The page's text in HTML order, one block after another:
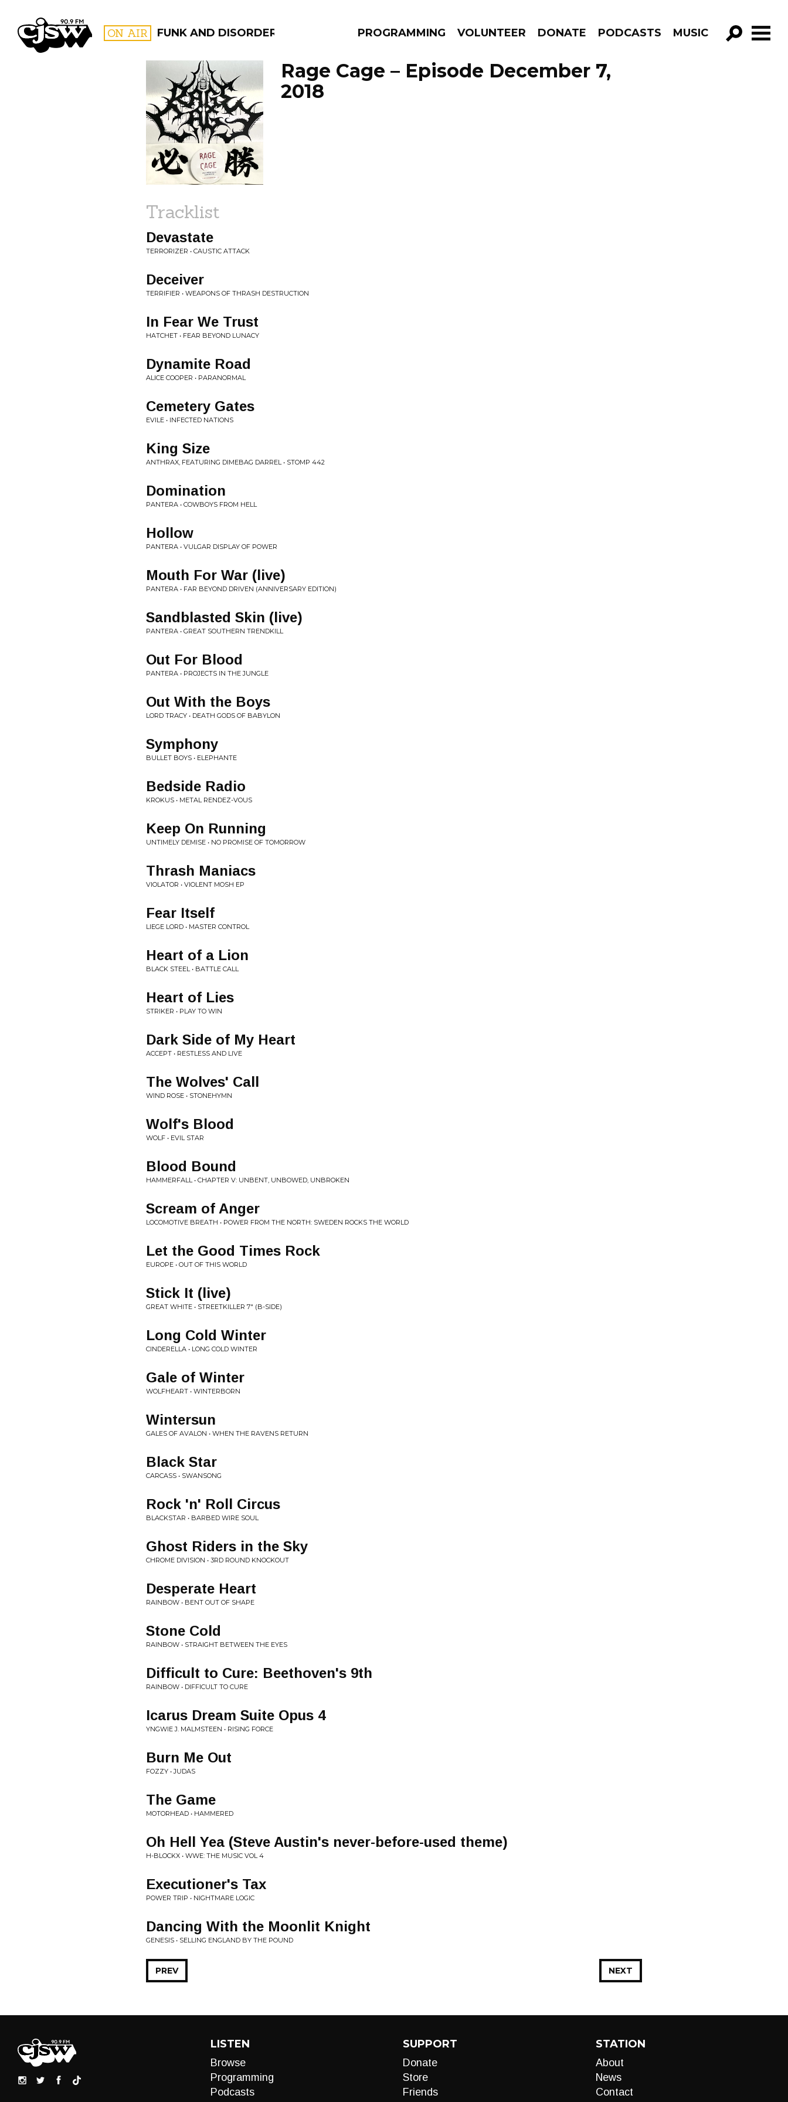
CJSW ON AIR FUNK AND DISORDERLY PROGRAMMING VOLUNTEER DONATE PODCASTS MUSIC
GO!
FILTER BY:
PROGRAMS
Rage Cage – Episode December 7,
2018
Tracklist
Devastate
TERRORIZER • CAUSTIC ATTACK
Deceiver
TERRIFIER • WEAPONS OF THRASH DESTRUCTION
In Fear We Trust
HATCHET • FEAR BEYOND LUNACY
Dynamite Road
ALICE COOPER • PARANORMAL
Cemetery Gates
EVILE • INFECTED NATIONS
King Size
ANTHRAX, FEATURING DIMEBAG DARREL • STOMP 442
Domination
PANTERA • COWBOYS FROM HELL
Hollow
PANTERA • VULGAR DISPLAY OF POWER
Mouth For War (live)
PANTERA • FAR BEYOND DRIVEN (ANNIVERSARY EDITION)
Sandblasted Skin (live)
PANTERA • GREAT SOUTHERN TRENDKILL
Out For Blood
PANTERA • PROJECTS IN THE JUNGLE
Out With the Boys
LORD TRACY • DEATH GODS OF BABYLON
Symphony
BULLET BOYS • ELEPHANTE
Bedside Radio
KROKUS • METAL RENDEZ-VOUS
Keep On Running
UNTIMELY DEMISE • NO PROMISE OF TOMORROW
Thrash Maniacs
VIOLATOR • VIOLENT MOSH EP
Fear Itself
LIEGE LORD • MASTER CONTROL
Heart of a Lion
BLACK STEEL • BATTLE CALL
Heart of Lies
STRIKER • PLAY TO WIN
Dark Side of My Heart
ACCEPT • RESTLESS AND LIVE
The Wolves' Call
WIND ROSE • STONEHYMN
Wolf's Blood
WOLF • EVIL STAR
Blood Bound
HAMMERFALL • CHAPTER V: UNBENT, UNBOWED, UNBROKEN
Scream of Anger
LOCOMOTIVE BREATH • POWER FROM THE NORTH: SWEDEN ROCKS THE WORLD
Let the Good Times Rock
EUROPE • OUT OF THIS WORLD
Stick It (live)
GREAT WHITE • STREETKILLER 7" (B-SIDE)
Long Cold Winter
CINDERELLA • LONG COLD WINTER
Gale of Winter
WOLFHEART • WINTERBORN
Wintersun
GALES OF AVALON • WHEN THE RAVENS RETURN
Black Star
CARCASS • SWANSONG
Rock 'n' Roll Circus
BLACKSTAR • BARBED WIRE SOUL
Ghost Riders in the Sky
CHROME DIVISION • 3RD ROUND KNOCKOUT
Desperate Heart
RAINBOW • BENT OUT OF SHAPE
Stone Cold
RAINBOW • STRAIGHT BETWEEN THE EYES
Difficult to Cure: Beethoven's 9th
RAINBOW • DIFFICULT TO CURE
Icarus Dream Suite Opus 4
YNGWIE J. MALMSTEEN • RISING FORCE
Burn Me Out
FOZZY • JUDAS
The Game
MOTORHEAD • HAMMERED
Oh Hell Yea (Steve Austin's never-before-used theme)
H-BLOCKX • WWE: THE MUSIC VOL 4
Executioner's Tax
POWER TRIP • NIGHTMARE LOGIC
Dancing With the Moonlit Knight
GENESIS • SELLING ENGLAND BY THE POUND
NEXT
PREV
LISTEN
Browse
Programming
Podcasts
SUPPORT
Donate
Store
Friends
STATION
About
News
Contact